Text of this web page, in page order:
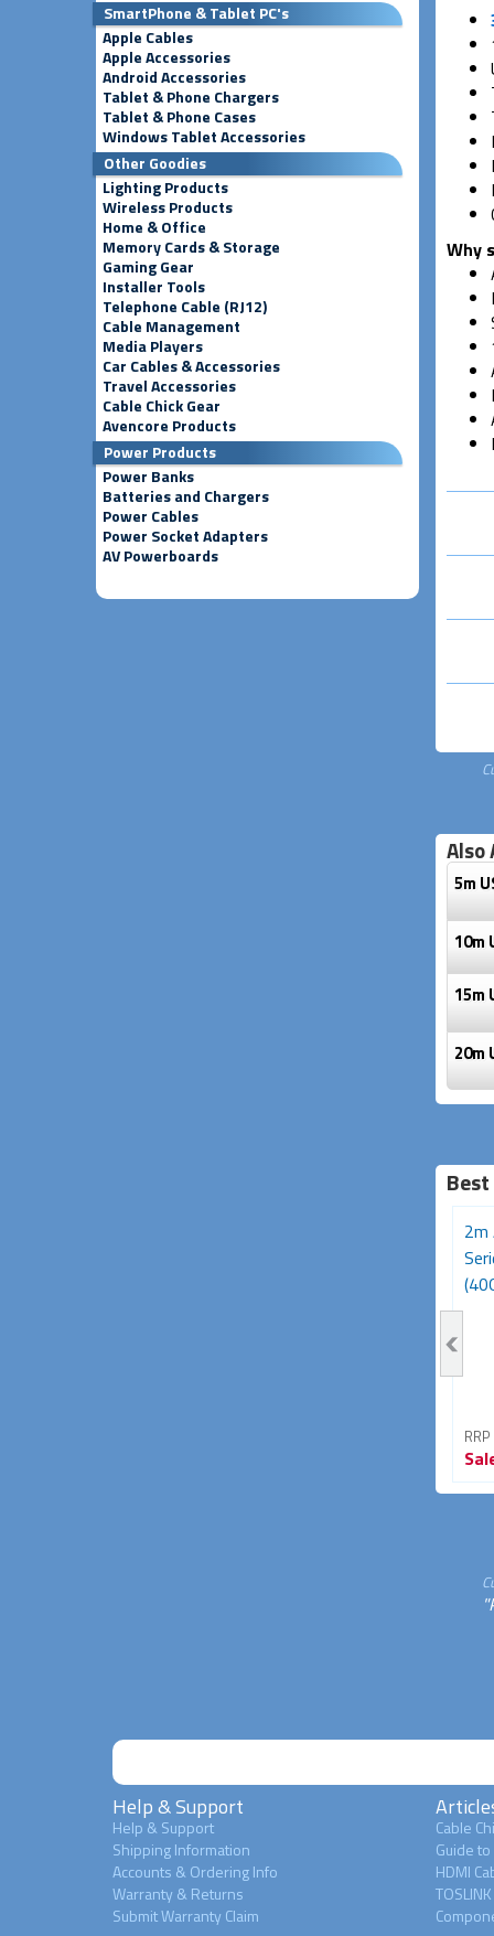
SmartPhone & Tablet PC's
Apple Cables
Apple Accessories
Android Accessories
Tablet & Phone Chargers
Tablet & Phone Cases
Windows Tablet Accessories
Other Goodies
Lighting Products
Wireless Products
Home & Office
Memory Cards & Storage
Gaming Gear
Installer Tools
Telephone Cable (RJ12)
Cable Management
Media Players
Car Cables & Accessories
Travel Accessories
Cable Chick Gear
Avencore Products
Power Products
Power Banks
Batteries and Chargers
Power Cables
Power Socket Adapters
AV Powerboards
Why
Also
5m
10m
15m
20m
2m
Help & Support
Help & Support
Shipping Information
Accounts & Ordering Info
Warranty & Returns
Submit Warranty Claim
Cable
Guide
HDMI